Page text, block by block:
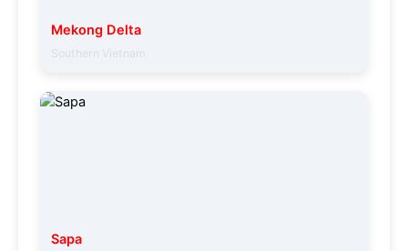
Mekong Delta
Southern Vietnam
Sapa